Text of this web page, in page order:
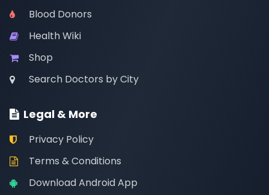
Blood Donors
Health Wiki
Shop
Search Doctors by City
Legal & More
Privacy Policy
Terms & Conditions
Download Android App